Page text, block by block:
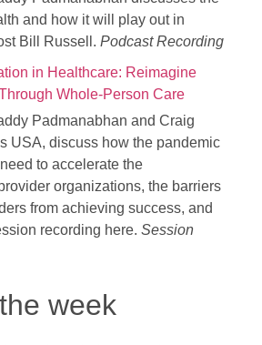
and how it will play out in
Bill Russell. Podcast Recording
in Healthcare: Reimagine
Whole-Person Care
Padmanabhan and Craig
USA, discuss how the pandemic
to accelerate the
organizations, the barriers
from achieving success, and
recording here. Session
week